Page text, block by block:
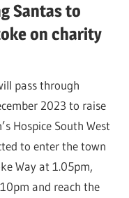
Santas to
on charity
pass through
2023 to raise
Hospice South West
to enter the town
Way at 1.05pm,
and reach the